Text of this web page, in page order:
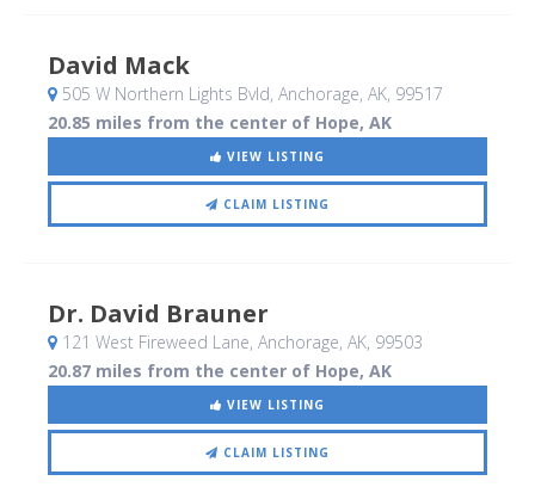
David Mack
505 W Northern Lights Bvld, Anchorage, AK, 99517
20.85 miles from the center of Hope, AK
VIEW LISTING
CLAIM LISTING
Dr. David Brauner
121 West Fireweed Lane, Anchorage, AK, 99503
20.87 miles from the center of Hope, AK
VIEW LISTING
CLAIM LISTING